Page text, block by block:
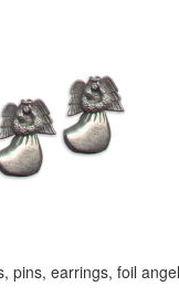
pins, earrings, foil